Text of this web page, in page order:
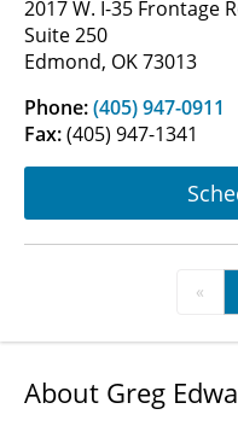
2017 W. I-35 Frontage
Suite 250
Edmond, OK 73013
Phone:(405) 947-0911
Fax:(405) 947-1341
«
About Greg